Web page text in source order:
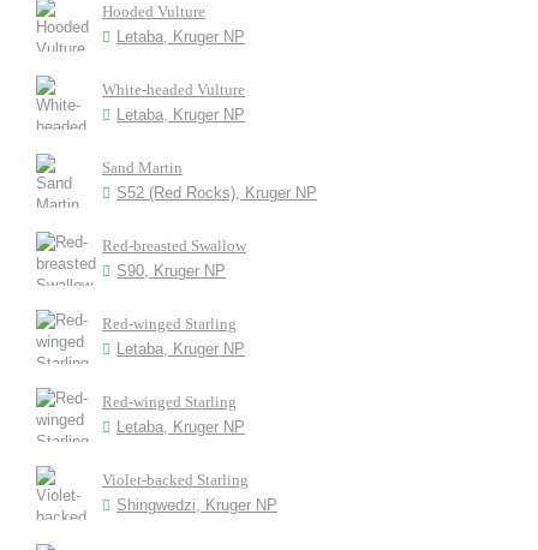
Hooded Vulture
Letaba, Kruger NP
White-headed Vulture
Letaba, Kruger NP
Sand Martin
S52 (Red Rocks), Kruger NP
Red-breasted Swallow
S90, Kruger NP
Red-winged Starling
Letaba, Kruger NP
Red-winged Starling
Letaba, Kruger NP
Violet-backed Starling
Shingwedzi, Kruger NP